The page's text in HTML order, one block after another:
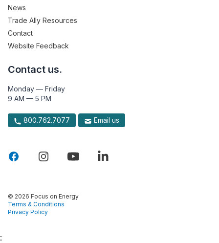
News
Trade Ally Resources
Contact
Website Feedback
Contact us.
Monday — Friday
9 AM — 5 PM
800.762.7077 Email us
© 2026 Focus on Energy
Terms & Conditions
Privacy Policy
: